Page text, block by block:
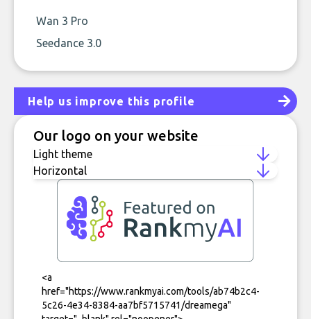
Wan 3 Pro
Seedance 3.0
Help us improve this profile
Our logo on your website